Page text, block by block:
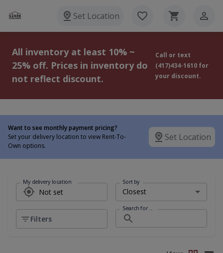
Set Location
All inventory at least 10% ~
25% off. Prices in inventory do
not reflect discount.
Call or text
(417)434-1610 for
your discount.
Want to see monthly payment pricing?
Set your delivery location to view Rent-To-
Own options.
Set Location
My delivery location Sort by
Filters
Search for ...